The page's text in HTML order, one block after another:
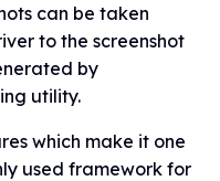
can be taken
to the screenshot
by
utility.
which make it one
used framework for